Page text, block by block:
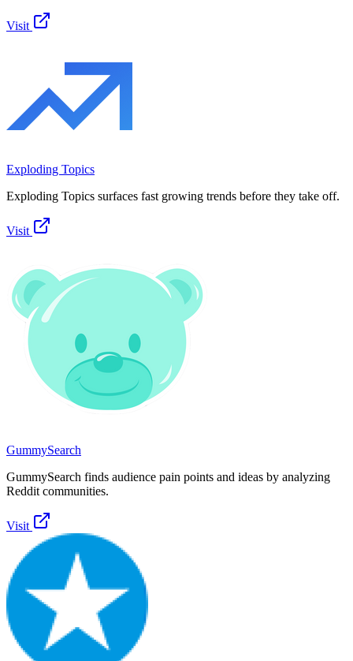
Visit
Exploding Topics
Exploding Topics surfaces fast growing trends before they take off.
Visit
GummySearch
GummySearch finds audience pain points and ideas by analyzing
Reddit communities.
Visit